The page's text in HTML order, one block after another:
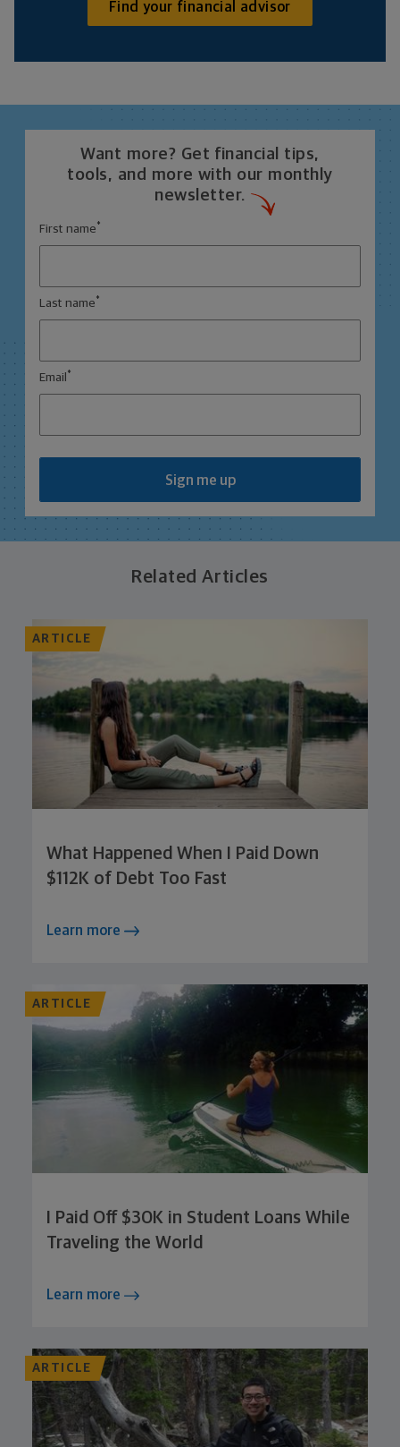
Find your financial advisor
Want more? Get financial tips,
tools, and more with our monthly
newsletter.
First name *
Last name *
Email *
Sign me up
Related Articles
ARTICLE
What Happened When I Paid Down
$112K of Debt Too Fast
Learn more
ARTICLE
I Paid Off $30K in Student Loans While
Traveling the World
Learn more
ARTICLE